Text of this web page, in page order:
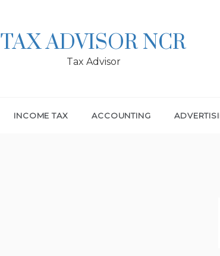
TAX ADVISOR NCR
Tax Advisor
INCOME TAX ACCOUNTING